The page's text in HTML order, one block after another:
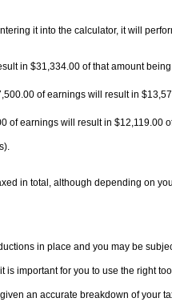
it into the calculator, it will
in $31,334.00 of that amount
of earnings will result in
of earnings will result in $12,119.00
in total, although depending on
in place and you may be
important for you to use the right
an accurate breakdown of your